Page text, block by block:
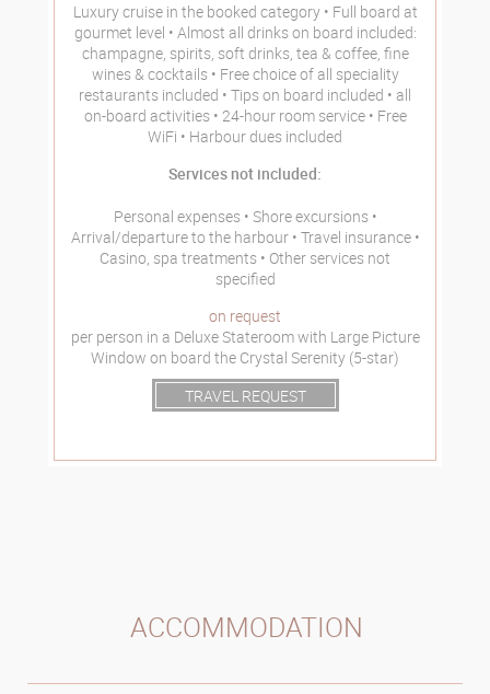
Luxury cruise in the booked category
Full board at
gourmet level
Almost all drinks on board included:
champagne, spirits, soft drinks, tea & coffee, fine
wines & cocktails
Free choice of all speciality
restaurants included
Tips on board included
all
on-board activities
24-hour room service
Free
WiFi
Harbour dues included
Services not included:
Personal expenses
Shore excursions
Arrival/departure to the harbour
Travel insurance
Casino, spa treatments
Other services not
specified
on request
per person in a Deluxe Stateroom with Large Picture
Window on board the Crystal Serenity (5-star)
TRAVEL REQUEST
ACCOMMODATION